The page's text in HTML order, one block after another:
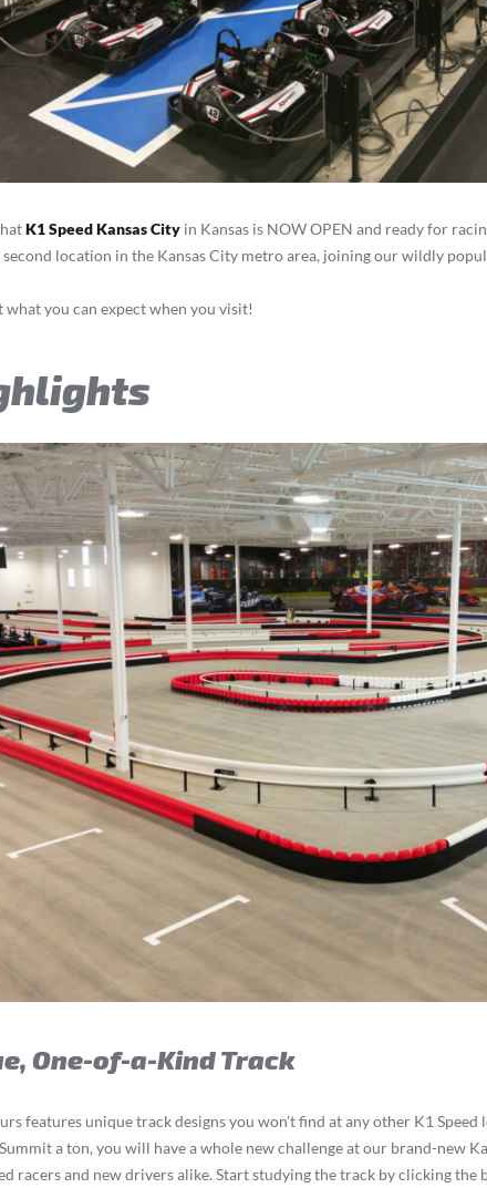
K1 Speed Kansas City in Kansas is NOW OPEN and ready for
second location in the Kansas City metro area, joining our wildly
what you can expect when you visit!
One-of-a-Kind Track
features unique track designs you won’t find at any other K1
Summit a ton, you will have a whole new challenge at our brand-new
racers and new drivers alike. Start studying the track by clicking the